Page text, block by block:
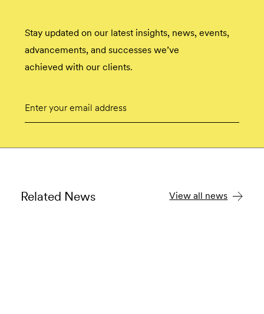
Stay updated on our latest insights, news, events,
advancements, and successes we’ve
achieved with our clients.
Submit
Related News View all news